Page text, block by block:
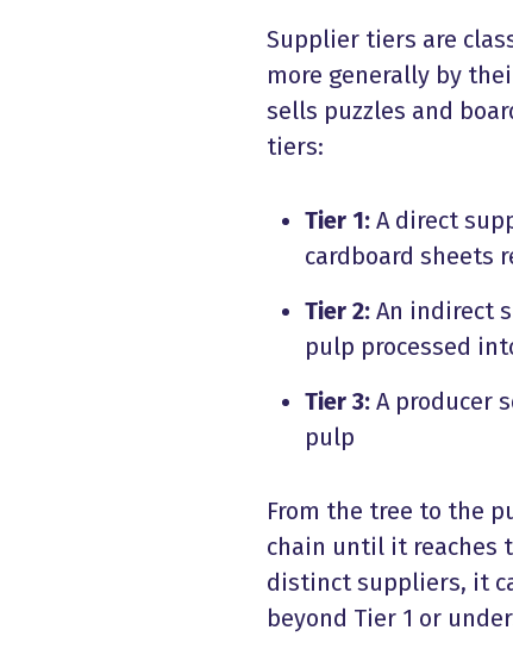
Supplier tiers are
more generally by
sells puzzles and
tiers:
Tier 1: A direct
cardboard sheets
Tier 2: An indirect
pulp processed
Tier 3: A producer
pulp
From the tree to the
chain until it reaches
distinct suppliers, it
beyond Tier 1 or